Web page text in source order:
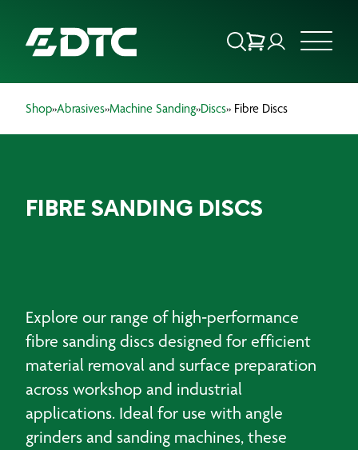
OUR SERVICES
PRODUCTS
Shop»Abrasives»Machine Sanding»Discs» Fibre Discs
FIBRE SANDING DISCS
Explore our range of high‑performance
fibre sanding discs designed for efficient
material removal and surface preparation
across workshop and industrial
applications. Ideal for use with angle
grinders and sanding machines, these